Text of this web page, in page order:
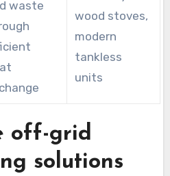
waste
wood stoves,
modern
tankless
units
off-grid
solutions